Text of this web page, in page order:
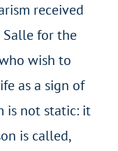
received
Salle for the
wish to
as a sign of
is not static: it
is called,